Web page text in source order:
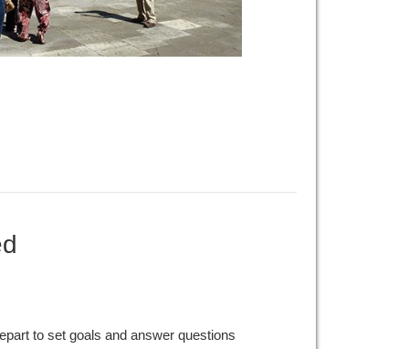
to set goals and answer questions